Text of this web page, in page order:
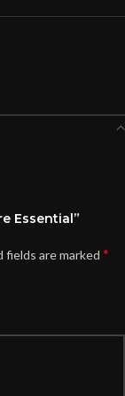
Essential”
fields are marked *